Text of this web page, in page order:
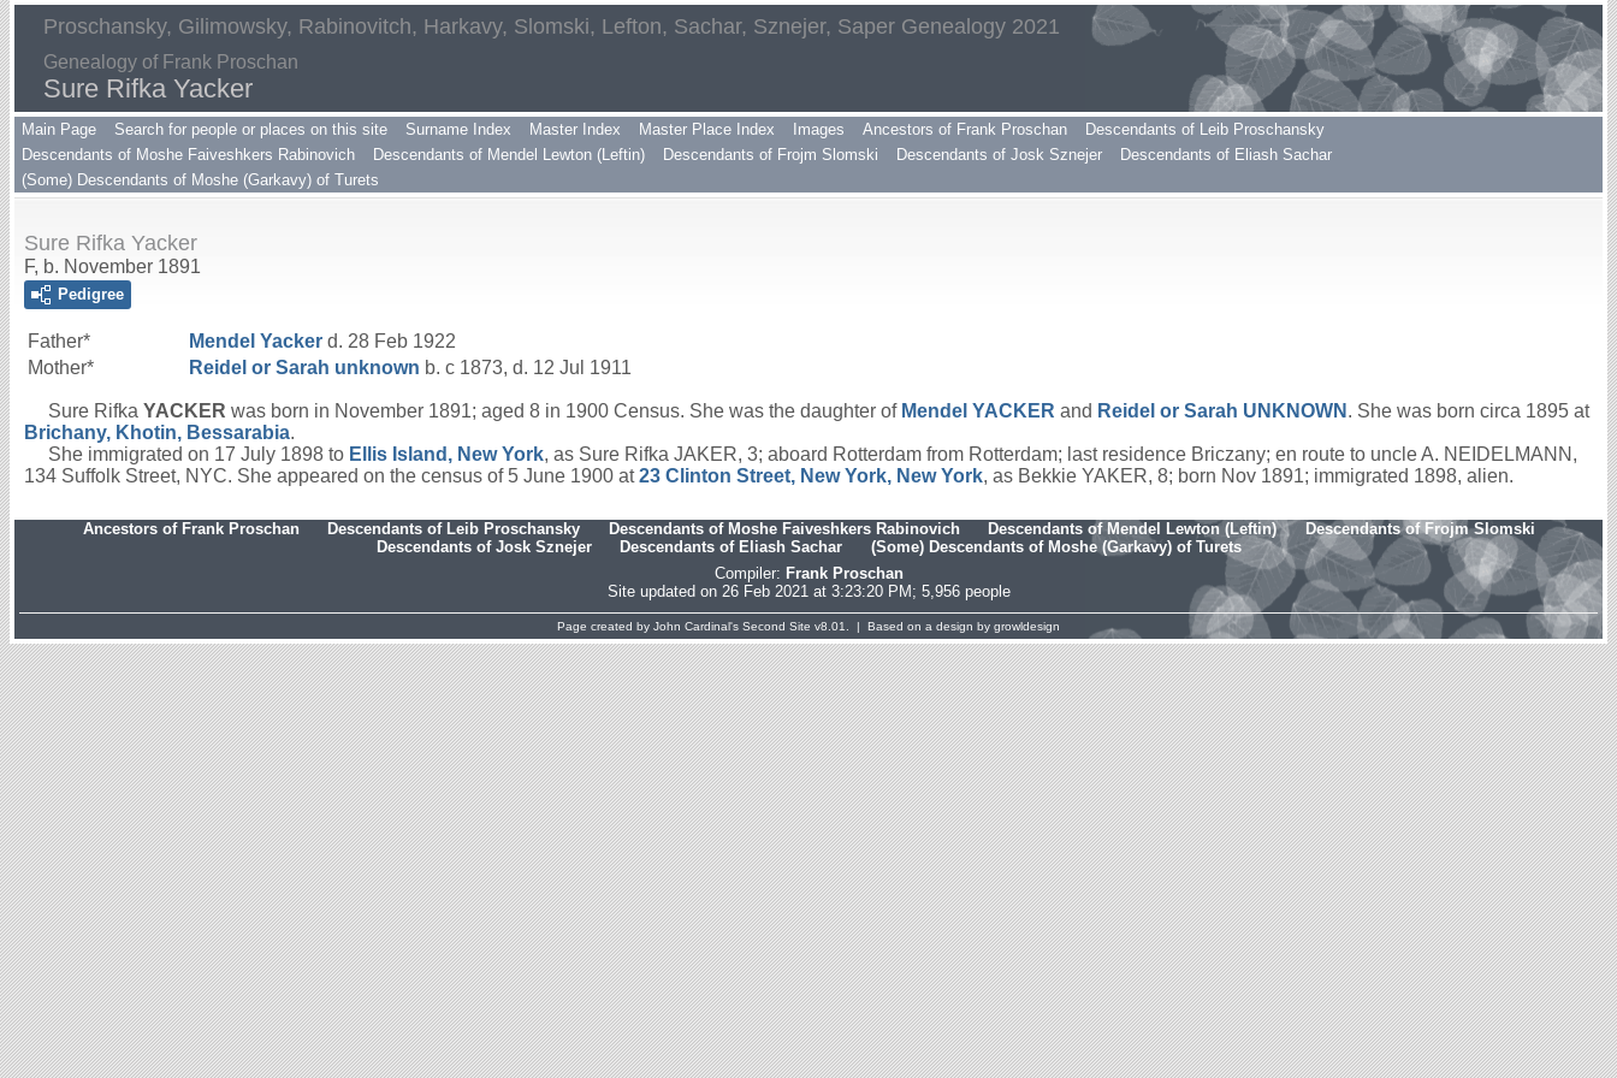
Proschansky, Gilimowsky, Rabinovitch, Harkavy, Slomski, Lefton, Sachar, Sznejer, Saper Genealogy 2021
Genealogy of Frank Proschan
Sure Rifka Yacker
Main Page Search for people or places on this site Surname Index Master Index Master Place Index Images Ancestors of Frank Proschan
Descendants of Leib Proschansky
Descendants of Moshe Faiveshkers Rabinovich
Descendants of Mendel Lewton (Leftin) Descendants of Frojm Slomski Descendants of Josk Sznejer
Descendants of Eliash Sachar
(Some) Descendants of Moshe (Garkavy) of Turets
Sure Rifka Yacker
F, b. November 1891
Pedigree
Father* Mendel Yacker d. 28 Feb 1922
Mother*
Reidel or Sarah unknown b. c 1873, d. 12 Jul 1911
Sure Rifka YACKER was born in November 1891; aged 8 in 1900 Census. She was the daughter of Mendel YACKER and Reidel or Sarah UNKNOWN . She was born circa 1895 at
Brichany, Khotin, Bessarabia.
She immigrated on 17 July 1898 to Ellis Island, New York, as Sure Rifka JAKER, 3; aboard Rotterdam from Rotterdam; last residence Briczany; en route to uncle A. NEIDELMANN,
134 Suffolk Street, NYC. She appeared on the census of 5 June 1900 at23 Clinton Street, New York, New York, as Bekkie YAKER, 8; born Nov 1891; immigrated 1898, alien.
Ancestors of Frank Proschan Descendants of Leib Proschansky Descendants of Moshe Faiveshkers Rabinovich Descendants of Mendel Lewton (Leftin)
Descendants of Frojm Slomski
Descendants of Josk Sznejer
Descendants of Eliash Sachar
(Some) Descendants of Moshe (Garkavy) of Turets
Compiler: Frank Proschan
Site updated on 26 Feb 2021 at 3:23:20 PM; 5,956 people
Page created by John Cardinal's Second Site v8.01. | Based on a design by growldesign